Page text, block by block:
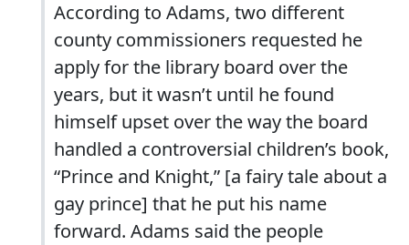
According to Adams, two different
county commissioners requested he
apply for the library board over the
years, but it wasn’t until he found
himself upset over the way the board
handled a controversial children’s book,
“Prince and Knight,” [a fairy tale about a
gay prince] that he put his name
forward. Adams said the people